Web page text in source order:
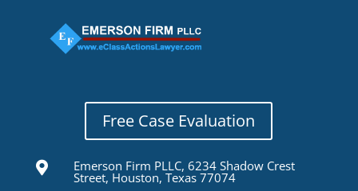
Free Case Evaluation
 Emerson Firm PLLC, 6234 Shadow Crest
Street, Houston, Texas 77074